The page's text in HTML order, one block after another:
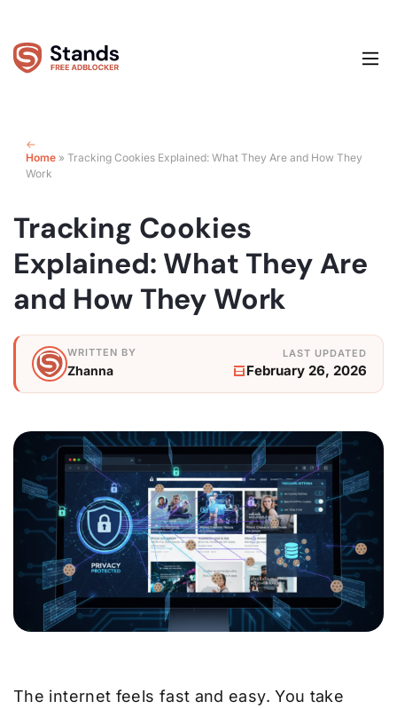
Home » Tracking Cookies Explained: What They Are and How They
Work
Tracking Cookies
Explained: What They Are
and How They Work
The internet feels fast and easy. You take
Zhanna February 26, 2026